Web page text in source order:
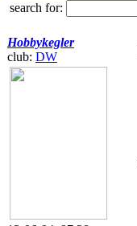
search for:
Hobbykegler
club: DW